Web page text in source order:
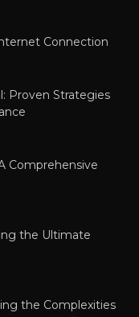
Connection
Proven Strategies
Comprehensive
the Ultimate
the Complexities